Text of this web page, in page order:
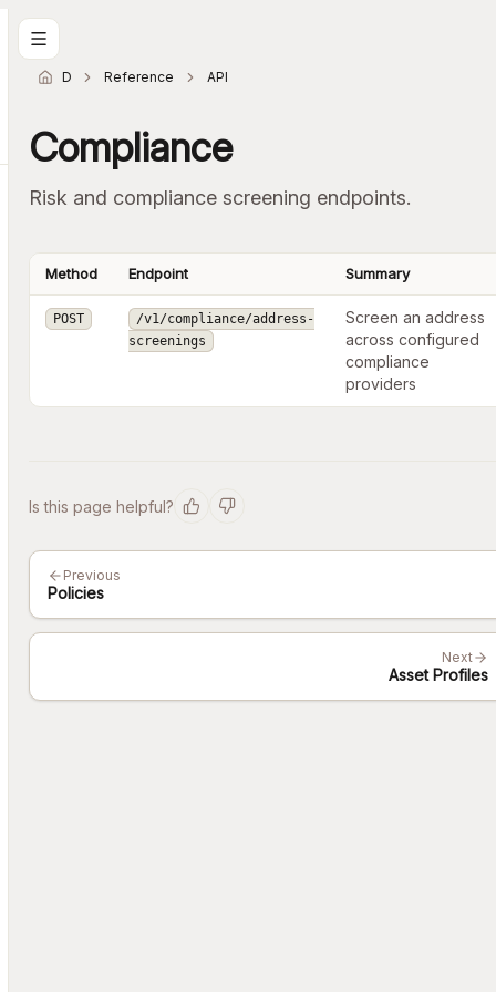
Docs homeReference API
Compliance
Risk and compliance screening endpoints.
Method Endpoint Summary
POST
/v1/compliance/address-
screenings
Screen an address
across configured
compliance
providers
Is this page helpful?
Previous
Policies
Next
Asset Profiles